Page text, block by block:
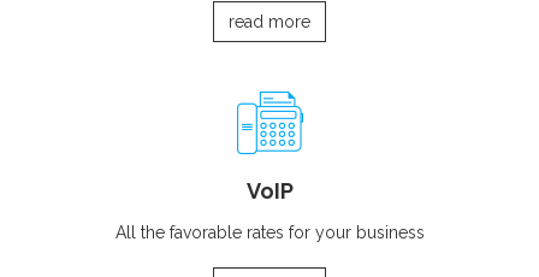
read more
VoIP
All the favorable rates for your business